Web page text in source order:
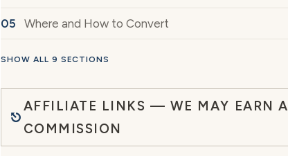
Where and How to Convert
SHOW ALL 9 SECTIONS
AFFILIATE LINKS — WE MAY EARN A
COMMISSION